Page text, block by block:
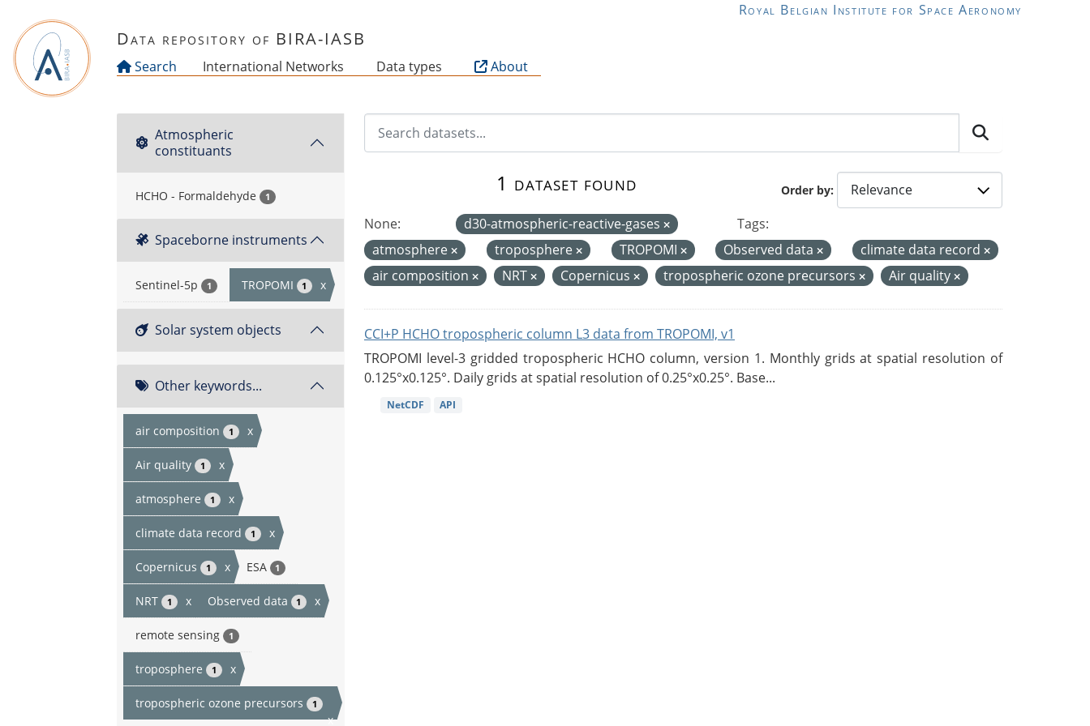
Royal Belgian Institute for Space Aeronomy
Data repository of BIRA-IASB
Search International Networks Data types About
Atmospheric
constituants
HCHO - Formaldehyde 1
Spaceborne instruments
Sentinel-5p 1 TROPOMI 1 x
Solar system objects
Other keywords...
air composition 1 x
Air quality 1 x
atmosphere 1 x
climate data record 1 x
Copernicus 1 x ESA 1
NRT 1 x Observed data 1 x
remote sensing 1
troposphere 1 x
tropospheric ozone precursors 1
x
Order by
1 dataset found
None: d30-atmospheric-reactive-gases
Tags:
atmosphere
troposphere TROPOMI Observed data
climate data record
air composition
NRT Copernicus tropospheric ozone precursors Air quality
CCI+P HCHO tropospheric column L3 data from TROPOMI, v1
TROPOMI level-3 gridded tropospheric HCHO column, version 1. Monthly grids at spatial resolution of
0.125°x0.125°. Daily grids at spatial resolution of 0.25°x0.25°. Base...
NetCDF API